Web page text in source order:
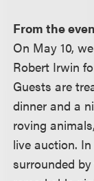
From the
On May 10,
Robert Irwin
Guests are
dinner and a
roving
live auction.
surrounded